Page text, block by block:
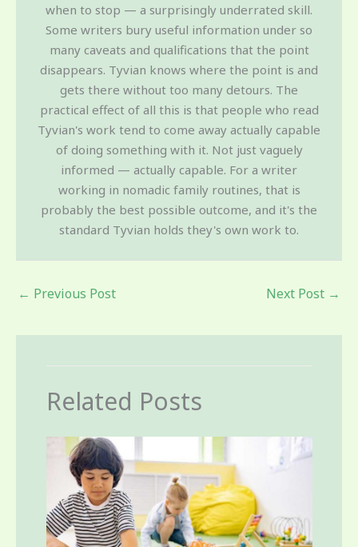
when to stop — a surprisingly underrated skill.
Some writers bury useful information under so
many caveats and qualifications that the point
disappears. Tyvian knows where the point is and
gets there without too many detours. The
practical effect of all this is that people who read
Tyvian's work tend to come away actually capable
of doing something with it. Not just vaguely
informed — actually capable. For a writer
working in nomadic family routines, that is
probably the best possible outcome, and it's the
standard Tyvian holds they's own work to.
← Previous Post Next Post →
Related Posts